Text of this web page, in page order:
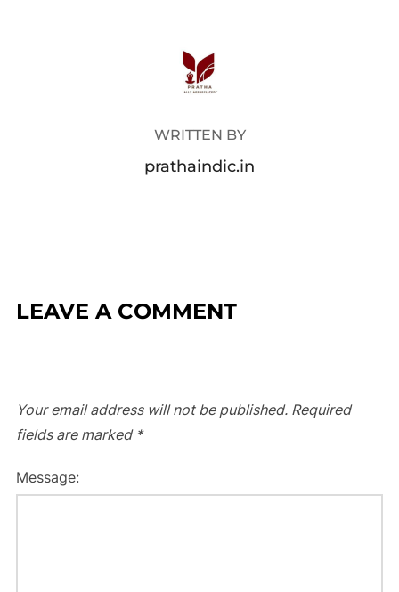
POST AUTHOR
WRITTEN BY
prathaindic.in
LEAVE A COMMENT
Your email address will not be published. Required
fields are marked *
Message: